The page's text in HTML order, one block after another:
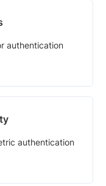
authentication
authentication